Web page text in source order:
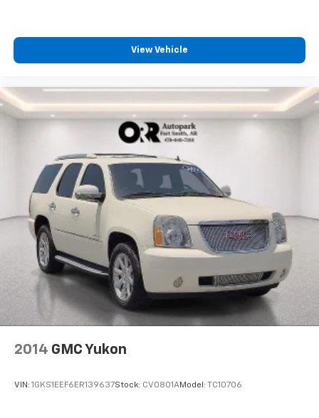
View Vehicle
2014 GMC Yukon
VIN: 1GKS1EEF6ER139637Stock: CV0801AModel: TC10706